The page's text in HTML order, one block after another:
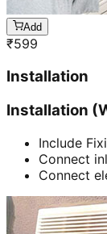
Add
₹599
Installation
Installation
Include
Connect
Connect